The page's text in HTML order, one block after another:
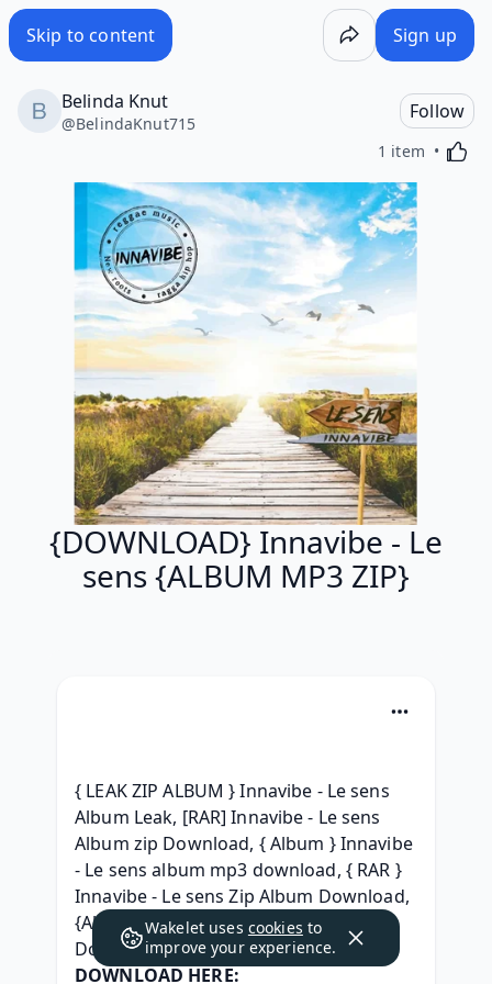
Skip to content Sign up
Belinda Knut
@BelindaKnut715
Follow
1 item
{DOWNLOAD} Innavibe - Le
sens {ALBUM MP3 ZIP}
{ LEAK ZIP ALBUM } Innavibe - Le sens
Album Leak, [RAR] Innavibe - Le sens
Album zip Download, { Album } Innavibe
- Le sens album mp3 download, { RAR }
Innavibe - Le sens Zip Album Download,
{Album 320 kbps} Innavibe - Le sens
Download Song,
DOWNLOAD HERE:
Wakelet uses cookies to
improve your experience.